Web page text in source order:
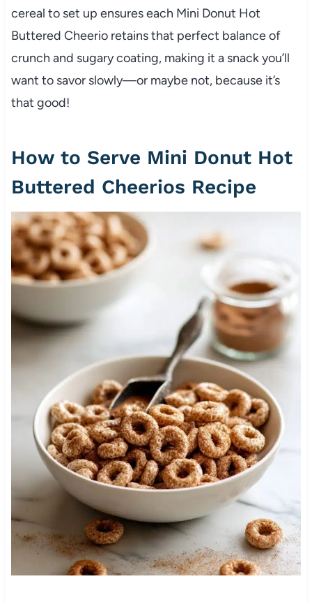
cereal to set up ensures each Mini Donut Hot
Buttered Cheerio retains that perfect balance of
crunch and sugary coating, making it a snack you’ll
want to savor slowly—or maybe not, because it’s
that good!
How to Serve Mini Donut Hot
Buttered Cheerios Recipe